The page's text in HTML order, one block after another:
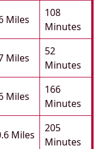
Miles
108
Minutes
Miles
52
Minutes
Miles
166
Minutes
Miles
205
Minutes